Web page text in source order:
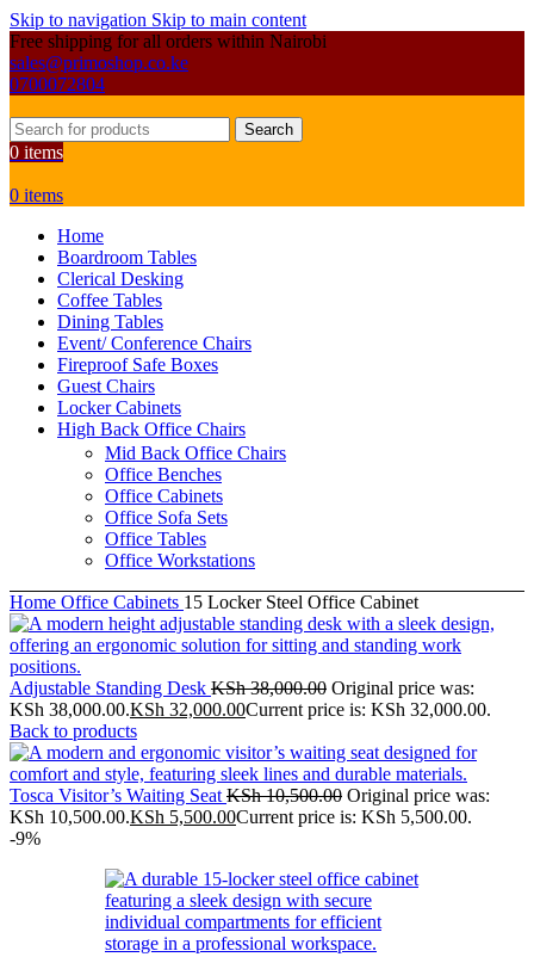
Skip to navigation Skip to main content
Free shipping for all orders within Nairobi
sales@primoshop.co.ke
0700072804
Search
0 items
0 items
Home
Boardroom Tables
Clerical Desking
Coffee Tables
Dining Tables
Event/ Conference Chairs
Fireproof Safe Boxes
Guest Chairs
Locker Cabinets
High Back Office Chairs
Mid Back Office Chairs
Office Benches
Office Cabinets
Office Sofa Sets
Office Tables
Office Workstations
Home Office Cabinets 15 Locker Steel Office Cabinet
Adjustable Standing Desk KSh38,000.00 Original price was:
KSh 38,000.00.KSh 32,000.00Current price is: KSh 32,000.00.
Back to products
Tosca Visitor’s Waiting Seat KSh10,500.00 Original price was:
KSh 10,500.00.KSh 5,500.00Current price is: KSh 5,500.00.
-9%